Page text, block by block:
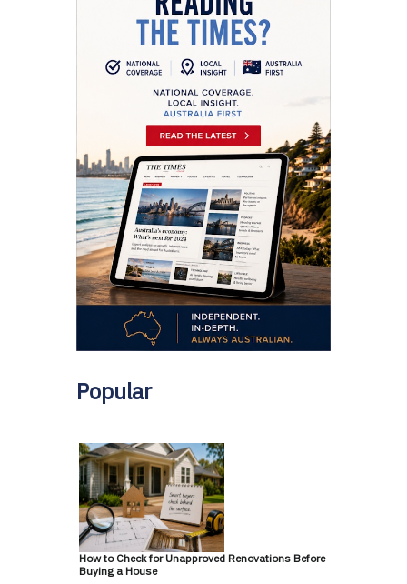
Popular
How to Check for Unapproved Renovations Before
Buying a House